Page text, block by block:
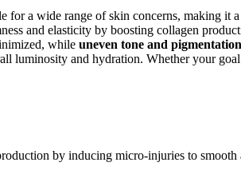
for a wide range of skin concerns, making
and elasticity by boosting collagen
while uneven tone and pigmentation
luminosity and hydration. Whether your
by inducing micro-injuries to smooth